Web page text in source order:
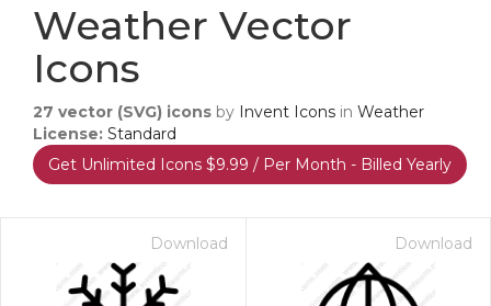
Weather Vector
Icons
27 vector (SVG) icons by Invent Icons in Weather
License: Standard
Get Unlimited Icons $9.99 / Per Month - Billed Yearly
Download Download